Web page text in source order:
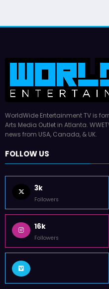
WorldWide Entertainment TV is
Arts Media Outlet in Atlanta.
news from USA, Canada, & UK.
FOLLOW US
3k
Followers
16k
Followers